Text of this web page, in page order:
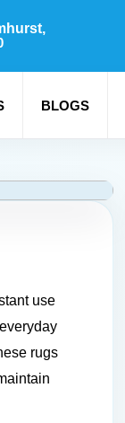
BLOGS
use
rugs